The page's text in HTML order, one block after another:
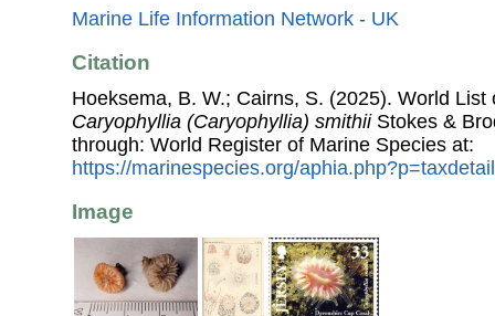
Marine Life Information Network - UK
Citation
Hoeksema, B. W.; Cairns, S. (2025). World List
Caryophyllia (Caryophyllia) smithiiStokes &
through: World Register of Marine Species at:
https://marinespecies.org/
Image